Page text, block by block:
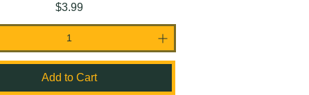
Price
$3.99
Add to Cart